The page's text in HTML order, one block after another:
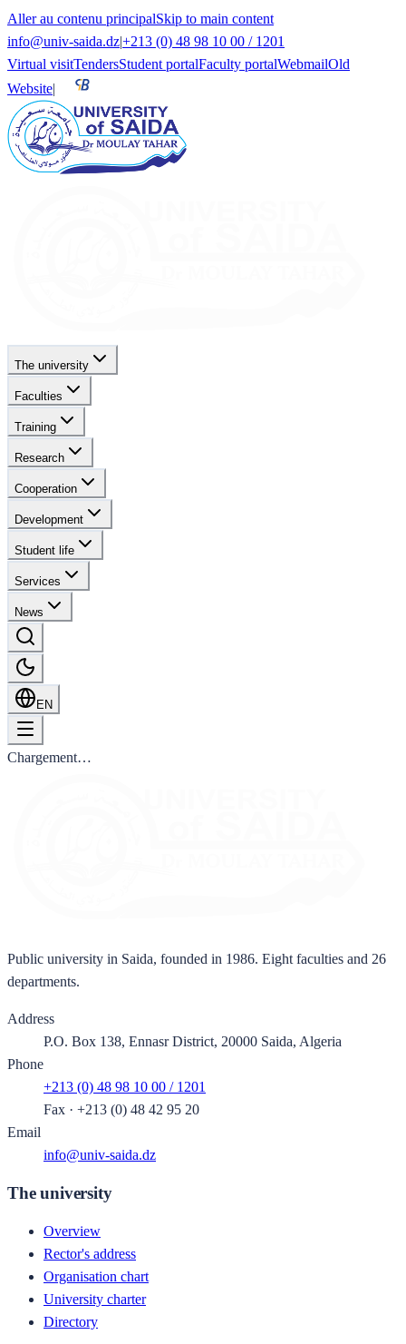
Aller au contenu principalSkip to main content
info@univ-saida.dz|+213 (0) 48 98 10 00 / 1201
Virtual visitTendersStudent portalFaculty portalWebmailOld
Website|
The university
Faculties
Training
Research
Cooperation
Development
Student life
Services
News
EN
Chargement…
Public university in Saida, founded in 1986. Eight faculties and 26
departments.
Address
P.O. Box 138, Ennasr District, 20000 Saida, Algeria
Phone
+213 (0) 48 98 10 00 / 1201
Fax · +213 (0) 48 42 95 20
Email
info@univ-saida.dz
The university
Overview
Rector's address
Organisation chart
University charter
Directory